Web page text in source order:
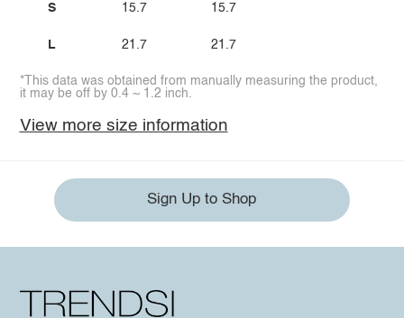
S
L
15.7
21.7
15.7
21.7
*This data was obtained from manually measuring the product,
it may be off by 0.4 ~ 1.2 inch.
View more size information
Sign Up to Shop